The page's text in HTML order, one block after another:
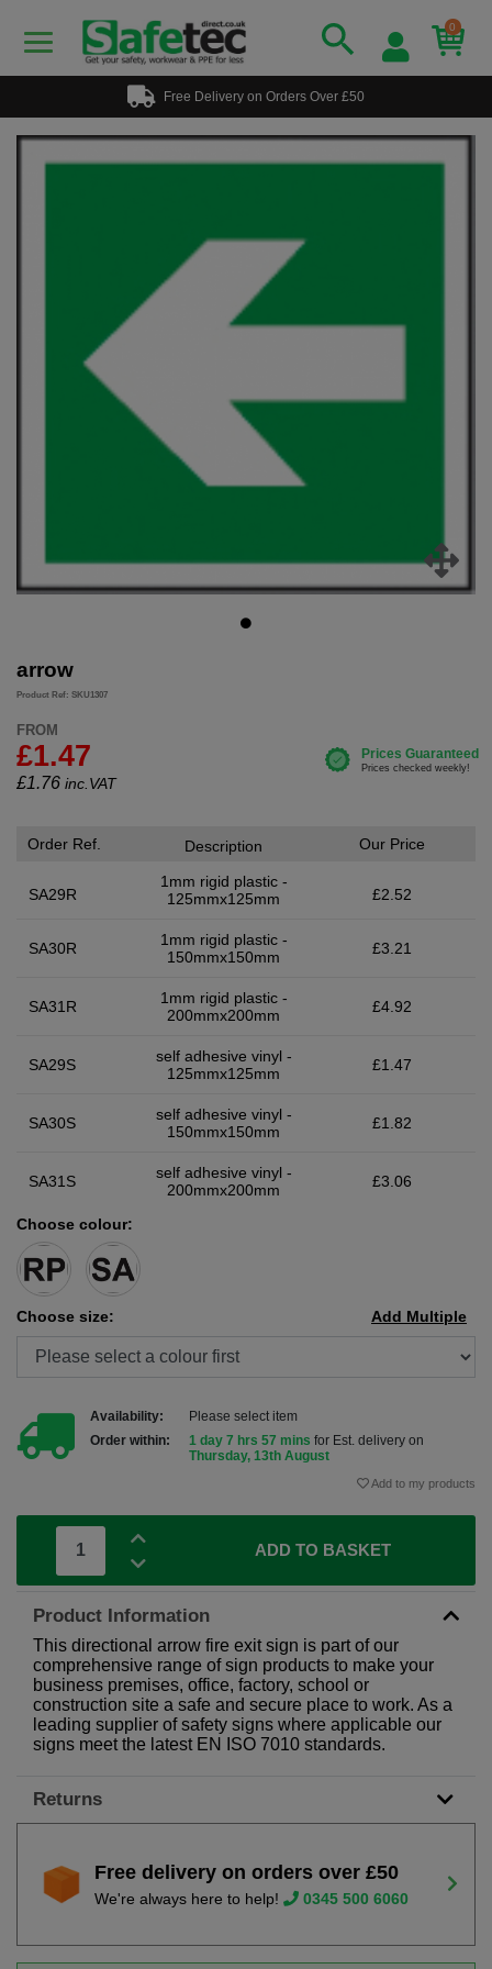
0
Free Delivery on Orders Over £50
arrow
Product Ref: SKU1307
FROM
£1.47
£1.76 inc.VAT
Order Ref.
SA29R
Description
1mm rigid plastic -
125mmx125mm
Our Price
£2.52
SA30R
1mm rigid plastic -
150mmx150mm
£3.21
SA31R
1mm rigid plastic -
200mmx200mm
£4.92
SA29S
self adhesive vinyl -
125mmx125mm
£1.47
SA30S
self adhesive vinyl -
150mmx150mm
£1.82
SA31S
self adhesive vinyl -
200mmx200mm
£3.06
Choose colour:
Choose size: Add Multiple
Availability:
Please select item
Order within:
1 day 7 hrs 57 mins for Est. delivery on
Thursday, 13th August
Add to my products
ADD TO BASKET
Product Information
This directional arrow fire exit sign is part of our
comprehensive range of sign products to make your
business premises, office, factory, school or
construction site a safe and secure place to work. As a
leading supplier of safety signs where applicable our
signs meet the latest EN ISO 7010 standards.
Returns
Free delivery on orders over £50
We're always here to help! 0345 500 6060